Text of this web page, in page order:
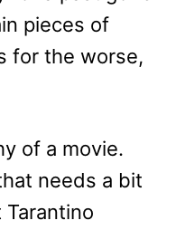
pieces of
for the worse,
of a movie.
needs a bit